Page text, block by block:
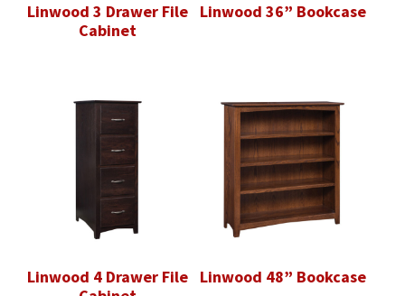
Linwood 3 Drawer File
Cabinet
Linwood 36” Bookcase
Linwood 4 Drawer File
Linwood 48” Bookcase